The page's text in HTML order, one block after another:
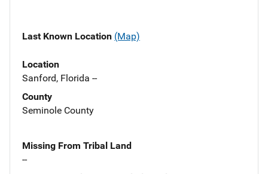
Last Known Location (Map)
Location
Sanford, Florida --
County
Seminole County
Missing From Tribal Land
--